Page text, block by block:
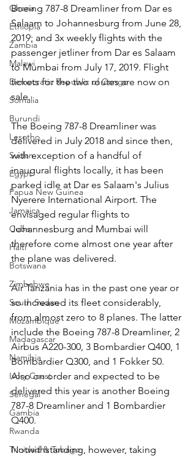
Ghana
Ethiopia
Zambia
Malawi
Democratic Republic of Congo
Somalia
Burundi
Lesotho
Sudan
Egypt
Papua New Guinea
Jamaica
Cuba
Haiti
Botswana
Zimbabwe
South Sudan
Mozambique
Madagascar
Namibia
Ivory Coast
Senegal
Gambia
Rwanda
Trinidad & Tobago
Boeing 787-8 Dreamliner from Dar es
Salaam to Johannesburg from June 28,
2019; and 3x weekly flights with the
passenger jetliner from Dar es Salaam
to Mumbai from July 17, 2019. Flight
tickets for the two routes are now on
sale.
The Boeing 787-8 Dreamliner was
delivered in July 2018 and since then,
with exception of a handful of
inaugural flights locally, it has been
parked idle at Dar es Salaam's Julius
Nyerere International Airport. The
envisaged regular flights to
Johannesburg and Mumbai will
therefore come almost one year after
the plane was delivered.
Air Tanzania has in the past one year or
so increased its fleet considerably,
from almost zero to 8 planes. The latter
include the Boeing 787-8 Dreamliner, 2
Airbus A220-300, 3 Bombardier Q400, 1
Bombardier Q300, and 1 Fokker 50.
Also on order and expected to be
delivered this year is another Boeing
787-8 Dreamliner and 1 Bombardier
Q400.
Notwithstanding, however, taking